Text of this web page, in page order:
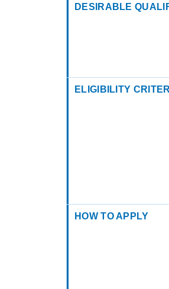
DESIRABLE
ELIGIBILITY
HOW TO APPLY